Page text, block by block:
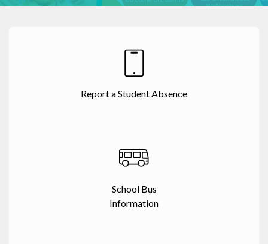
Report a Student Absence
School Bus
Information